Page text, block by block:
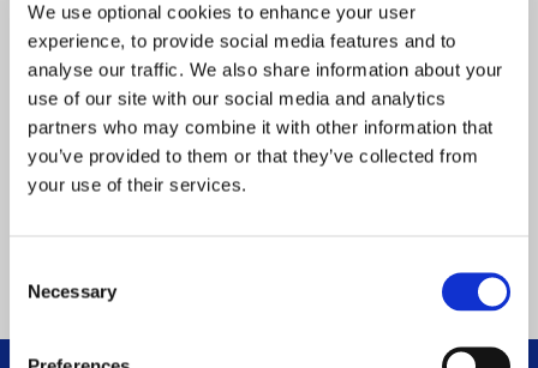
We use optional cookies to enhance your user
experience, to provide social media features and to
analyse our traffic. We also share information about your
use of our site with our social media and analytics
partners who may combine it with other information that
you’ve provided to them or that they’ve collected from
your use of their services.
Selection
Necessary
Last name *(required)
Email address*(required)